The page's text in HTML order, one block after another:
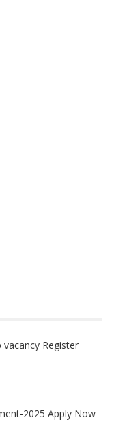
vacancy Register
2025 Apply Now